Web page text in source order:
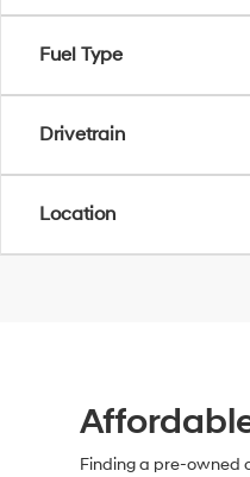
Fuel Type
Drivetrain
Location
Finding a pre-owned